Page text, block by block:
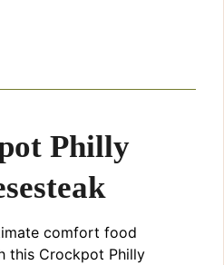
Philly
comfort food
this Crockpot Philly